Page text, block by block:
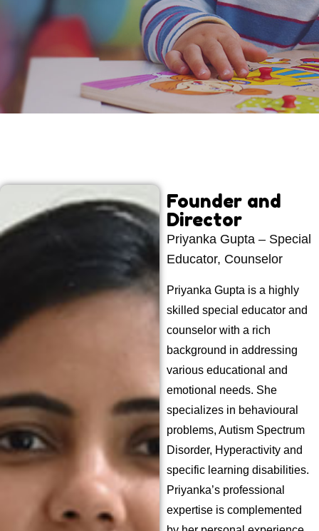
Founder and
Director
Priyanka Gupta – Special
Educator, Counselor
Priyanka Gupta is a highly
skilled special educator and
counselor with a rich
background in addressing
various educational and
emotional needs. She
specializes in behavioural
problems, Autism Spectrum
Disorder, Hyperactivity and
specific learning disabilities.
Priyanka’s professional
expertise is complemented